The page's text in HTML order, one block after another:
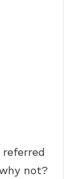
not?